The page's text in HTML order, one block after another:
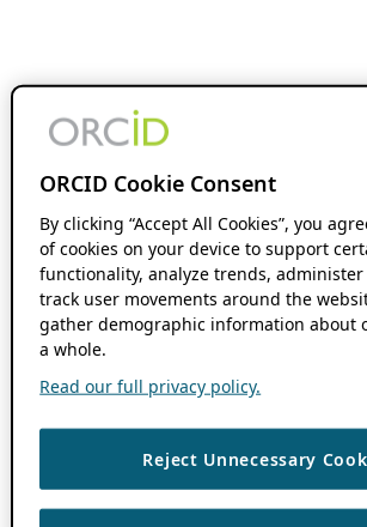
ORCID Cookie Consent
By clicking “Accept All Cookies”, you
of cookies on your device to support
functionality, analyze trends,
track user movements around the
gather demographic information about
a whole.
Read our full privacy policy.
Reject Unnecessary